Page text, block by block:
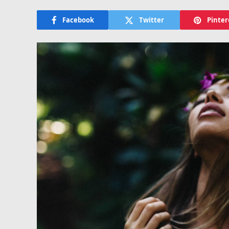
Facebook Twitter